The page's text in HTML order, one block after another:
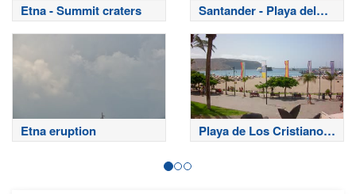
Etna - Summit craters
Santander - Playa del
Sardinero
Etna eruption
Playa de Los Cristianos
- Tenerife